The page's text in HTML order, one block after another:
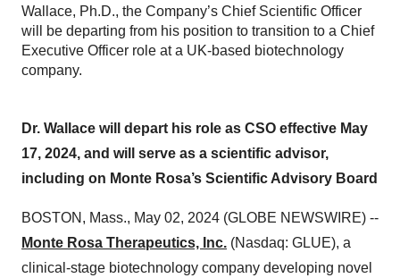
Wallace, Ph.D., the Company’s Chief Scientific Officer
will be departing from his position to transition to a Chief
Executive Officer role at a UK-based biotechnology
company.
Dr. Wallace will depart his role as CSO effective May
17, 2024, and will serve as a scientific advisor,
including on Monte Rosa’s Scientific Advisory Board
BOSTON, Mass., May 02, 2024 (GLOBE NEWSWIRE) --
Monte Rosa Therapeutics, Inc. (Nasdaq: GLUE), a
clinical-stage biotechnology company developing novel